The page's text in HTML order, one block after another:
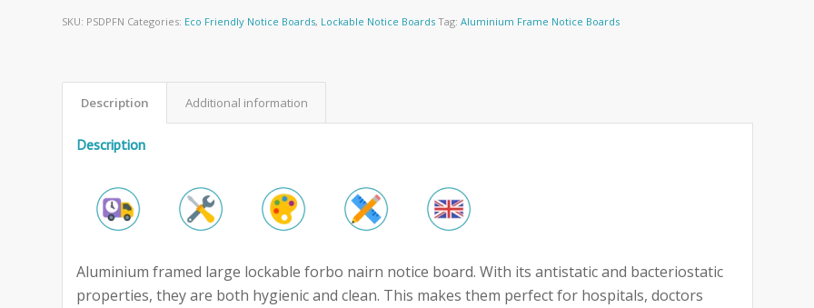
SKU: PSDPFN Categories: Eco Friendly Notice Boards, Lockable Notice Boards Tag:Aluminium Frame Notice Boards
Description Additional information
Description
Aluminium framed large lockable forbo nairn notice board. With its antistatic and bacteriostatic
properties, they are both hygienic and clean. This makes them perfect for hospitals, doctors